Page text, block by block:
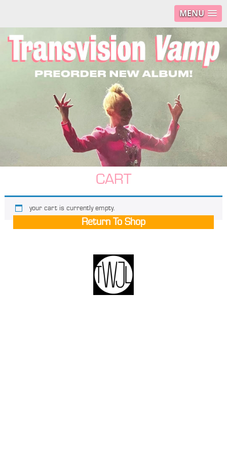
MENU
CART
your cart is currently empty.
Return To Shop